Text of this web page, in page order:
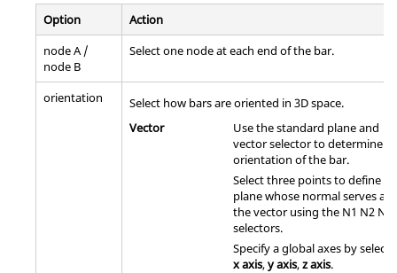
Option
Action
node A /
node B
Select one node at each end of the bar.
orientation
Select how bars are oriented in 3D space.
Vector
Use the standard plane and
vector selector to determine
orientation of the bar.
Select three points to define a
plane whose normal serves as
the vector using the N1 N2 N3
selectors.
Specify a global axes by
x axis,y axis,z axis.